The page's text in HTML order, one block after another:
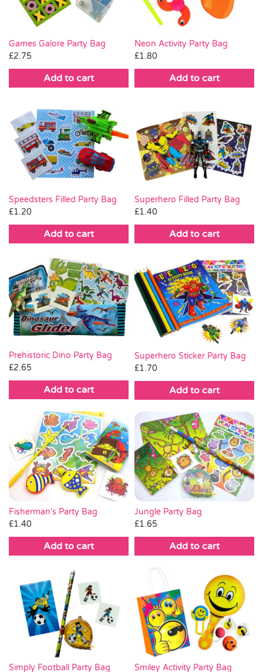
Games Galore Party Bag
£2.75
Add to cart
Neon Activity Party Bag
£1.80
Add to cart
Speedsters Filled Party Bag
£1.20
Add to cart
Superhero Filled Party Bag
£1.40
Add to cart
Prehistoric Dino Party Bag
£2.65
Add to cart
Superhero Sticker Party Bag
£1.70
Add to cart
Fisherman’s Party Bag
£1.40
Add to cart
Jungle Party Bag
£1.65
Add to cart
Simply Football Party Bag
Smiley Activity Party Bag